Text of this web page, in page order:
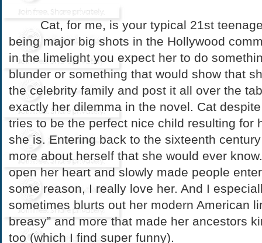
Cat, for me, is your typical 21st
being major big shots in the Hollywood
in the limelight you expect her to do
blunder or something that would show that
the celebrity family and post it all over the
exactly her dilemma in the novel. Cat
tries to be the perfect nice child resulting for
she is. Entering back to the sixteenth
more about herself that she would ever
open her heart and slowly made people
some reason, I really love her. And I
sometimes blurts out her modern American
breasy” and more that made her ancestors
too (which I find super funny).